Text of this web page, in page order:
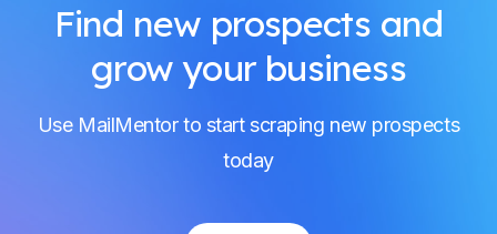
Find new prospects and
grow your business
Use MailMentor to start scraping new prospects
today